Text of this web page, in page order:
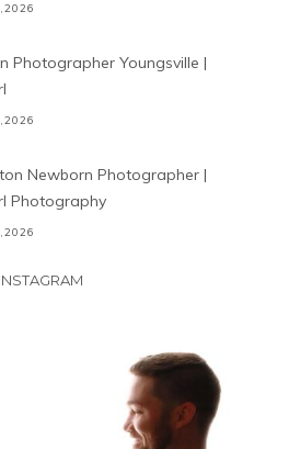
Photographer Youngsville |
Newborn Photographer |
Photography